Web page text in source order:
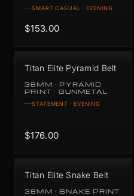
SMART CASUAL · EVENING
$153.00
Titan Elite Pyramid Belt
38MM · PYRAMID
PRINT · GUNMETAL
STATEMENT · EVENING
$176.00
Titan Elite Snake Belt
38MM · SNAKE PRINT